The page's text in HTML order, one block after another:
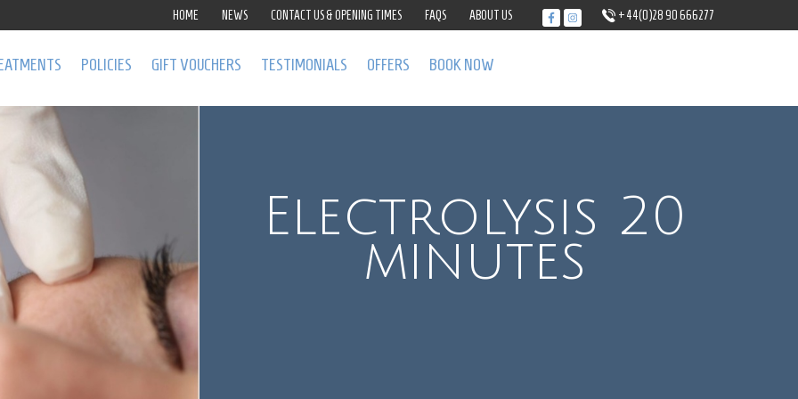
+44(0)28 90 666277
HOME NEWS CONTACT US & OPENING TIMES FAQS ABOUT US
POLICIES GIFT VOUCHERS TESTIMONIALS OFFERS BOOK NOW
Electrolysis 20
minutes